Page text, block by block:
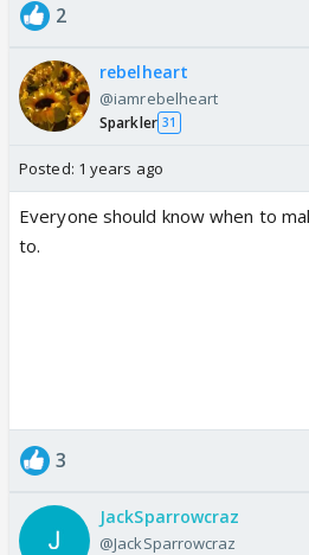
2
rebelheart
@iamrebelheart
Sparkler 31
Posted: 1 years ago
Everyone should know when to
to.
3
JackSparrowcraz
@JackSparrowcraz